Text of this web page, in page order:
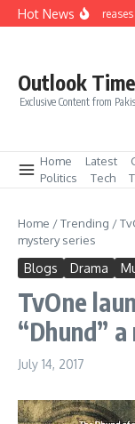
Skip to content
Hot NewsSBP
Outlook
Exclusive Content from
Home Latest
Politics
Tech
Home /Trending /
mystery series
Blogs Drama
TvOne
“Dhund”
July 14, 2017